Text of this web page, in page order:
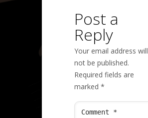
Post a
Reply
Your email address will
not be published.
Required fields are
marked *